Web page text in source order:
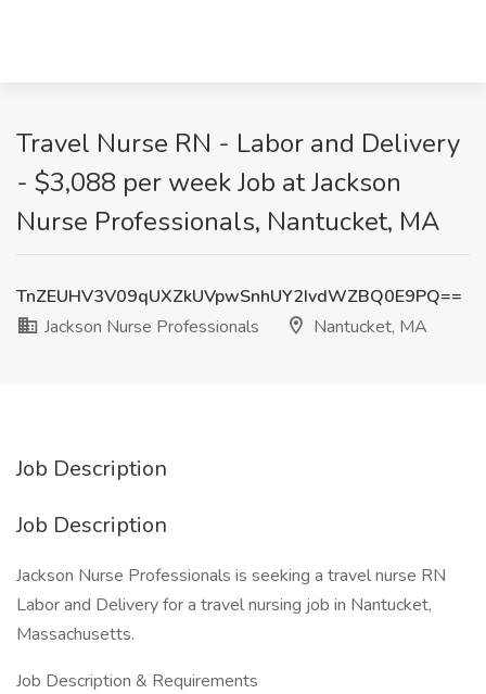
Travel Nurse RN - Labor and Delivery
- $3,088 per week Job at Jackson
Nurse Professionals, Nantucket, MA
TnZEUHV3V09qUXZkUVpwSnhUY2IvdWZBQ0E9PQ==
Jackson Nurse Professionals
Nantucket, MA
Job Description
Job Description
Jackson Nurse Professionals is seeking a travel nurse RN
Labor and Delivery for a travel nursing job in Nantucket,
Massachusetts.
Job Description & Requirements